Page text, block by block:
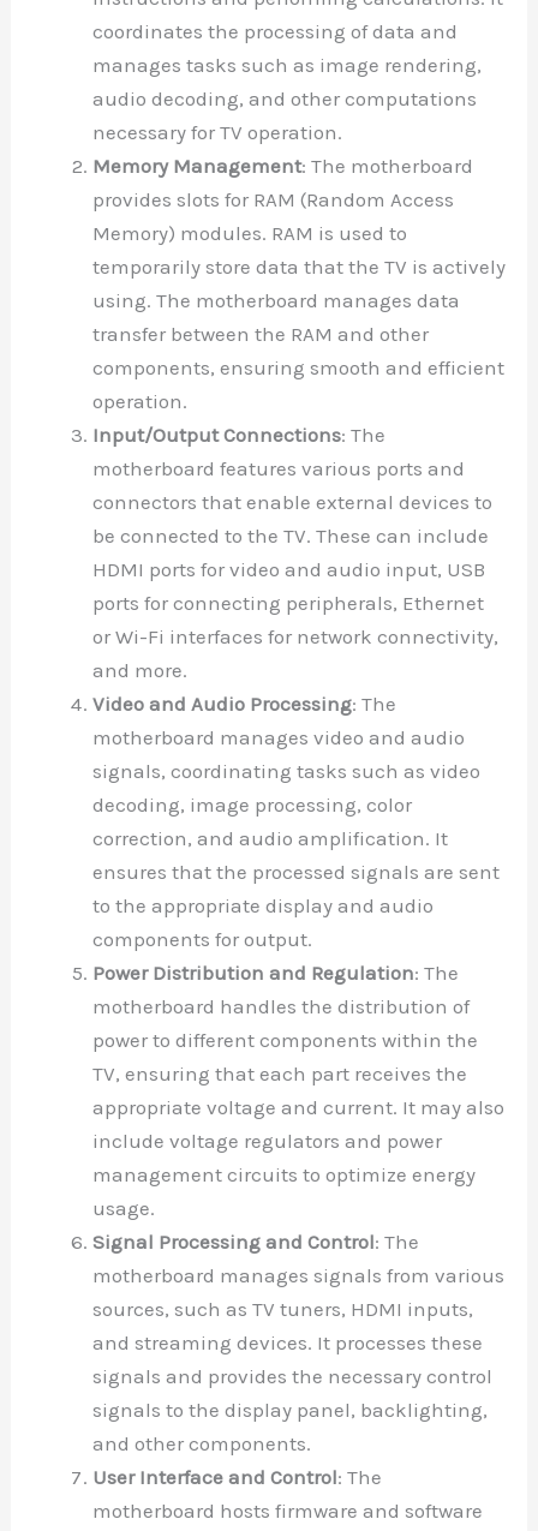
coordinates the processing of data and
manages tasks such as image rendering,
audio decoding, and other computations
necessary for TV operation.
Memory Management: The motherboard
provides slots for RAM (Random Access
Memory) modules. RAM is used to
temporarily store data that the TV is actively
using. The motherboard manages data
transfer between the RAM and other
components, ensuring smooth and efficient
operation.
Input/Output Connections: The
motherboard features various ports and
connectors that enable external devices to
be connected to the TV. These can include
HDMI ports for video and audio input, USB
ports for connecting peripherals, Ethernet
or Wi-Fi interfaces for network connectivity,
and more.
Video and Audio Processing: The
motherboard manages video and audio
signals, coordinating tasks such as video
decoding, image processing, color
correction, and audio amplification. It
ensures that the processed signals are sent
to the appropriate display and audio
components for output.
Power Distribution and Regulation: The
motherboard handles the distribution of
power to different components within the
TV, ensuring that each part receives the
appropriate voltage and current. It may also
include voltage regulators and power
management circuits to optimize energy
usage.
Signal Processing and Control: The
motherboard manages signals from various
sources, such as TV tuners, HDMI inputs,
and streaming devices. It processes these
signals and provides the necessary control
signals to the display panel, backlighting,
and other components.
User Interface and Control: The
motherboard hosts firmware and software